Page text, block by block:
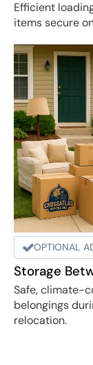
Efficient
items secure
OPTIONAL
Storage
Safe, climate-
belongings
relocation.